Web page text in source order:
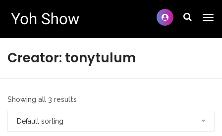
Creator: tonytulum
Showing all 3 results
Default sorting